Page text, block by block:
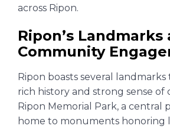
across Ripon.
Ripon’s Landmarks
Community
Ripon boasts several
rich history and strong sense of
Ripon Memorial Park, a central
home to monuments honoring